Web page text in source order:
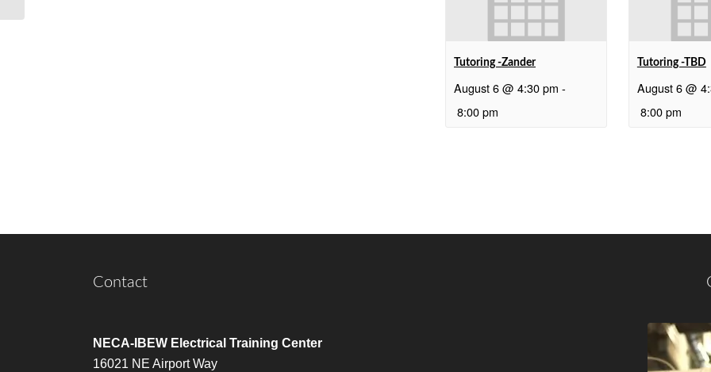
Tutoring -Zander
August 6 @ 4:30 pm -
8:00 pm
Tutoring -TBD
August 6 @
8:00 pm
Contact
NECA-IBEW Electrical Training Center
16021 NE Airport Way